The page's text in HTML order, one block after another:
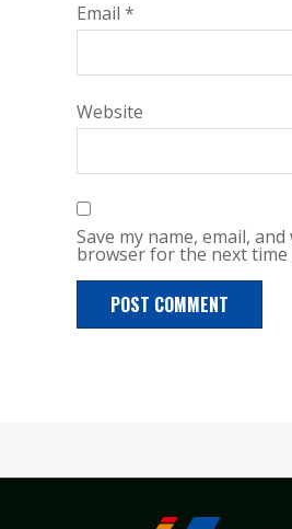
Email *
Website
Save my name, email,
browser for the next time